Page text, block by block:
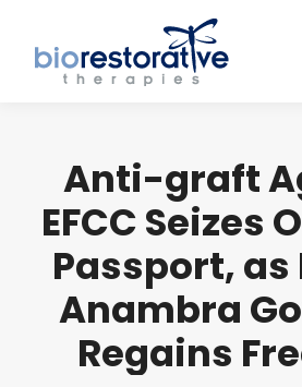
Anti-graft
EFCC Seizes
Passport, as
Anambra
Regains